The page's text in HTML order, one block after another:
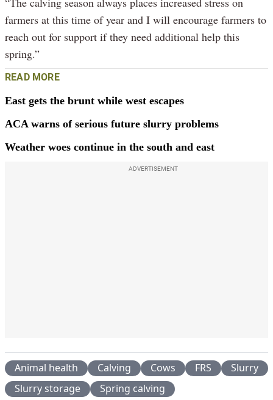
farmers at this time of year and I will encourage farmers to
reach out for support if they need additional help this
spring.”
READ MORE
East gets the brunt while west escapes
ACA warns of serious future slurry problems
Weather woes continue in the south and east
ADVERTISEMENT
Animal health Calving Cows FRS
Slurry
Slurry storage
Spring calving